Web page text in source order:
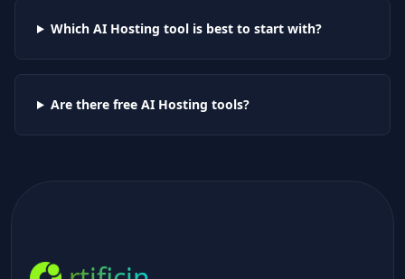
Which AI Hosting tool is best to start with?
Are there free AI Hosting tools?